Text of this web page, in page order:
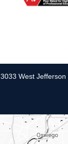
3033 West